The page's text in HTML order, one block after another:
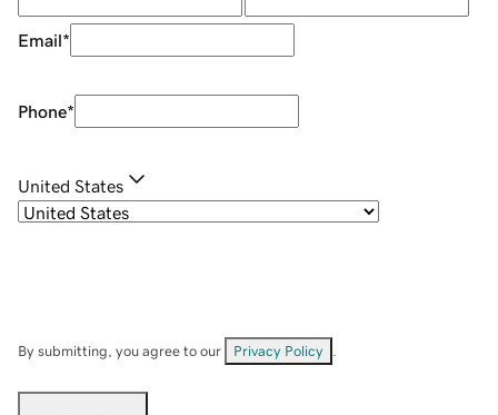
Email*
Phone*
United States
By submitting, you agree to our Privacy Policy